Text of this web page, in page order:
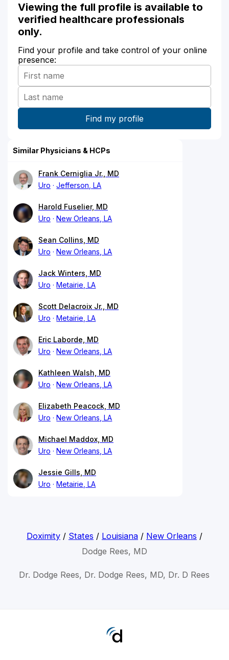
Viewing the full profile is available to
verified healthcare professionals
only.
Find your profile and take control of your online
presence:
Similar Physicians & HCPs
Frank Cerniglia Jr., MD
Uro
Jefferson, LA
Harold Fuselier, MD
Uro
New Orleans, LA
Sean Collins, MD
Uro
New Orleans, LA
Jack Winters, MD
Uro
Metairie, LA
Scott Delacroix Jr., MD
Uro
Metairie, LA
Eric Laborde, MD
Uro
New Orleans, LA
Kathleen Walsh, MD
Uro
New Orleans, LA
Elizabeth Peacock, MD
Uro
New Orleans, LA
Michael Maddox, MD
Uro
New Orleans, LA
Jessie Gills, MD
Uro
Metairie, LA
Doximity/ States / Louisiana/ New Orleans /
Dodge Rees, MD
Dr. Dodge Rees, Dr. Dodge Rees, MD, Dr. D Rees